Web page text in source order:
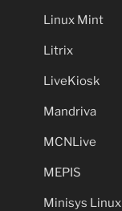
Linux Mint
Litrix
LiveKiosk
Mandriva
MCNLive
MEPIS
Minisys Linux